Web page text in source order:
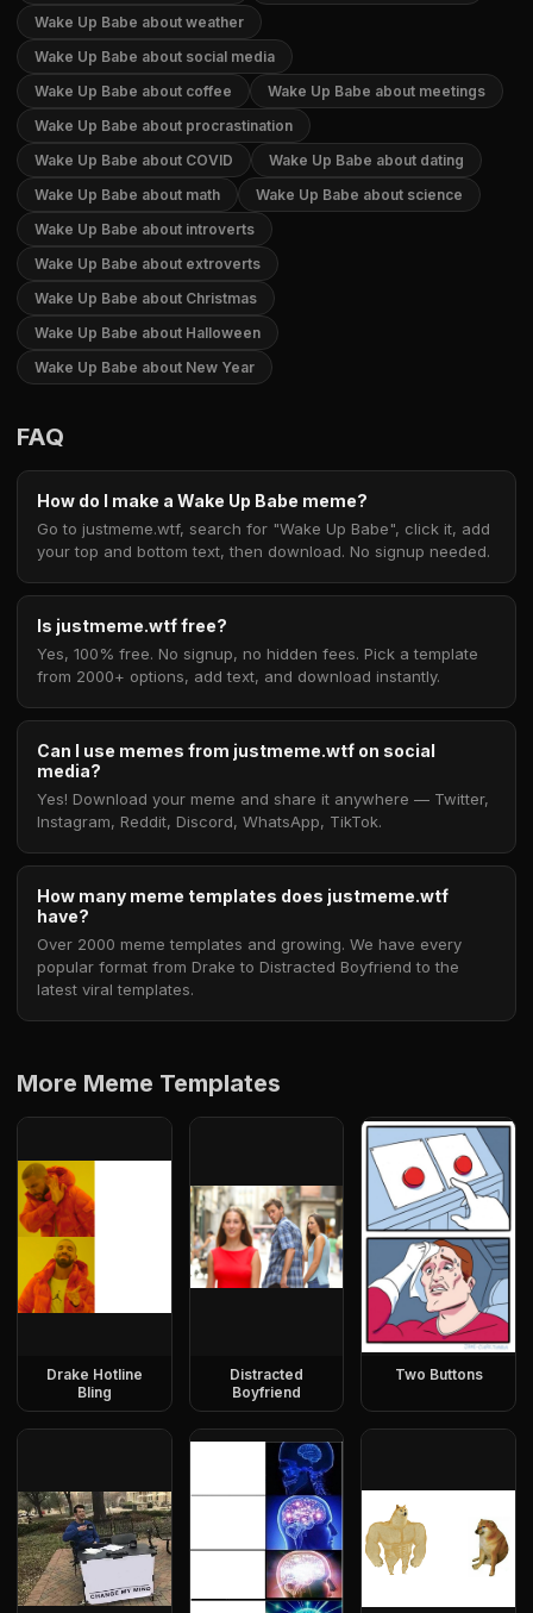
Wake Up Babe about weather
Wake Up Babe about social media
Wake Up Babe about coffee
Wake Up Babe about meetings
Wake Up Babe about procrastination
Wake Up Babe about COVID
Wake Up Babe about dating
Wake Up Babe about math
Wake Up Babe about science
Wake Up Babe about introverts
Wake Up Babe about extroverts
Wake Up Babe about Christmas
Wake Up Babe about Halloween
Wake Up Babe about New Year
FAQ
How do I make a Wake Up Babe meme?
Go to justmeme.wtf, search for "Wake Up Babe", click it, add
your top and bottom text, then download. No signup needed.
Is justmeme.wtf free?
Yes, 100% free. No signup, no hidden fees. Pick a template
from 2000+ options, add text, and download instantly.
Can I use memes from justmeme.wtf on social
media?
Yes! Download your meme and share it anywhere — Twitter,
Instagram, Reddit, Discord, WhatsApp, TikTok.
How many meme templates does justmeme.wtf
have?
Over 2000 meme templates and growing. We have every
popular format from Drake to Distracted Boyfriend to the
latest viral templates.
More Meme Templates
Drake Hotline
Bling
Distracted
Boyfriend
Two Buttons